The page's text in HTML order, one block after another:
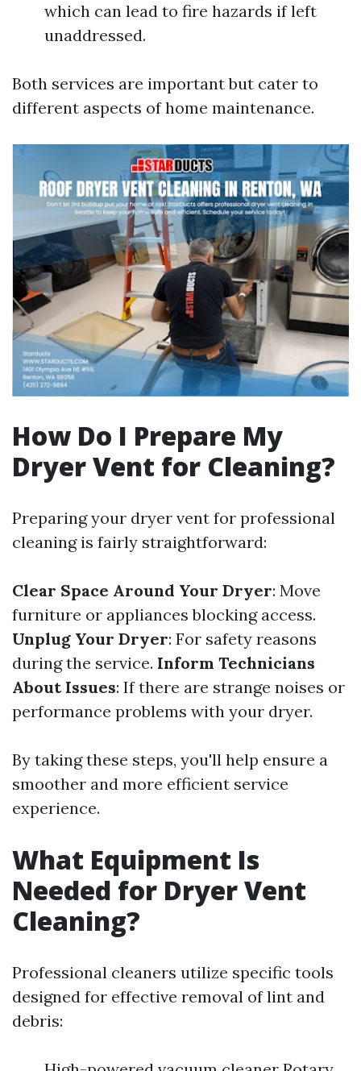
which can lead to fire hazards if left
unaddressed.
Both services are important but cater to
different aspects of home maintenance.
How Do I Prepare My
Dryer Vent for Cleaning?
Preparing your dryer vent for professional
cleaning is fairly straightforward:
Clear Space Around Your Dryer: Move
furniture or appliances blocking access.
Unplug Your Dryer: For safety reasons
during the service. Inform Technicians
About Issues: If there are strange noises or
performance problems with your dryer.
By taking these steps, you'll help ensure a
smoother and more efficient service
experience.
What Equipment Is
Needed for Dryer Vent
Cleaning?
Professional cleaners utilize specific tools
designed for effective removal of lint and
debris: